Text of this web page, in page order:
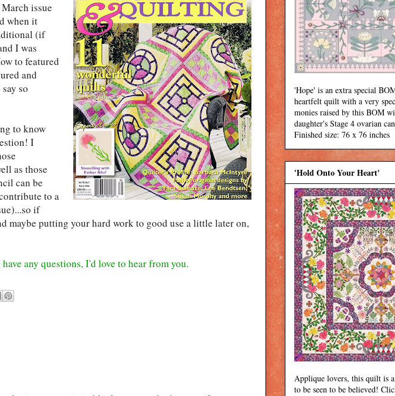
issue
when it
(if
I was
to featured
and
so
to know
I
as those
can be
to a
if
maybe putting your hard work to good use a little later on,
any questions, I'd love to hear from you.
'Hope' is an extra special
heartfelt quilt with a very
monies raised by this BOM
daughter's Stage 4 ovarian
Finished size: 76 x 76 inches
'Hold Onto Your Heart'
Applique lovers, this quilt is
to be seen to be believed!